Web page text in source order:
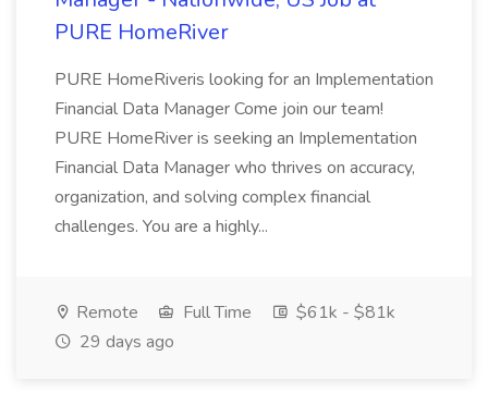
PURE HomeRiver
PURE HomeRiveris looking for an Implementation
Financial Data Manager Come join our team!
PURE HomeRiver is seeking an Implementation
Financial Data Manager who thrives on accuracy,
organization, and solving complex financial
challenges. You are a highly...
Remote Full Time
$61k - $81k
29 days ago